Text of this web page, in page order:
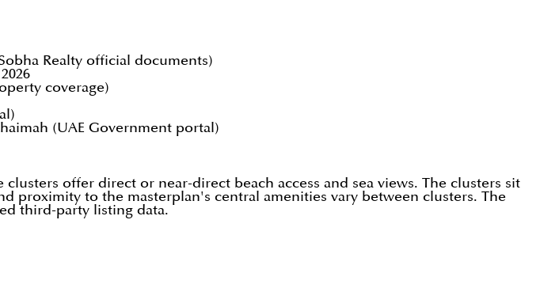
Realty official documents)
coverage)
(UAE Government portal)
offer direct or near-direct beach access and sea views. The clusters sit
proximity to the masterplan's central amenities vary between clusters. The
third-party listing data.